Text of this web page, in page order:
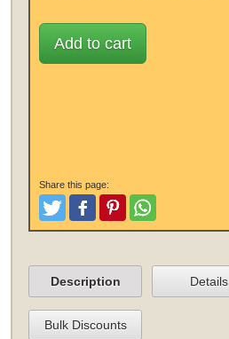
Add to cart
Share this page:
TweetLike and Post
PinterestShare
Description Details
Bulk Discounts